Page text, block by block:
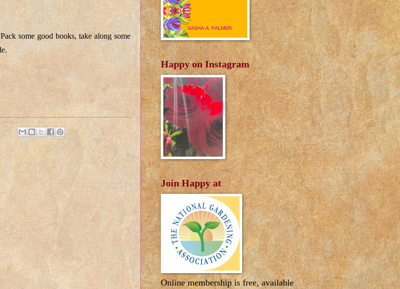
some good books, take along some
Happy on Instagram
Join Happy at
Online membership is free, available